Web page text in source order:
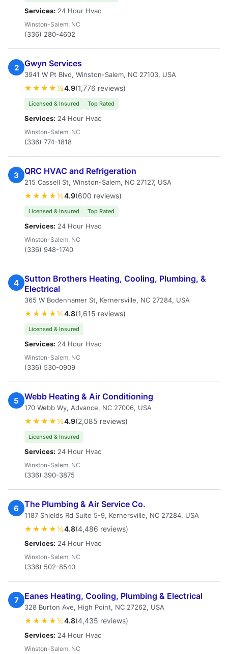
Services: 24 Hour Hvac
Winston-Salem, NC
(336) 280-4602
2 Gwyn Services
3941 W Pt Blvd, Winston-Salem, NC 27103, USA
★★★★½4.9(1,776 reviews)
Licensed & Insured Top Rated
Services: 24 Hour Hvac
Winston-Salem, NC
(336) 774-1818
3 QRC HVAC and Refrigeration
215 Cassell St, Winston-Salem, NC 27127, USA
★★★★½4.9(600 reviews)
Licensed & Insured Top Rated
Services: 24 Hour Hvac
Winston-Salem, NC
(336) 948-1740
4 Sutton Brothers Heating, Cooling, Plumbing, &
Electrical
365 W Bodenhamer St, Kernersville, NC 27284, USA
★★★★½4.8(1,615 reviews)
Licensed & Insured
Services: 24 Hour Hvac
Winston-Salem, NC
(336) 530-0909
5 Webb Heating & Air Conditioning
170 Webb Wy, Advance, NC 27006, USA
★★★★½4.9(2,085 reviews)
Licensed & Insured
Services: 24 Hour Hvac
Winston-Salem, NC
(336) 390-3875
6 The Plumbing & Air Service Co.
1187 Shields Rd Suite 5-9, Kernersville, NC 27284, USA
★★★★½4.8(4,486 reviews)
Services: 24 Hour Hvac
Winston-Salem, NC
(336) 502-8540
7 Eanes Heating, Cooling, Plumbing & Electrical
328 Burton Ave, High Point, NC 27262, USA
★★★★½4.8(4,435 reviews)
Services: 24 Hour Hvac
Winston-Salem, NC